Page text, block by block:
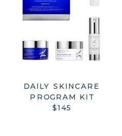
DAILY SKINCARE
PROGRAM KIT
$145